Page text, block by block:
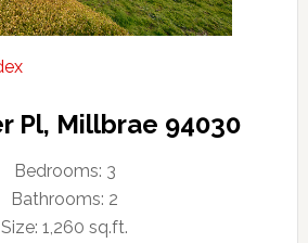
Pl, Millbrae 94030
Bedrooms: 3
Bathrooms: 2
Size: 1,260 sq.ft.